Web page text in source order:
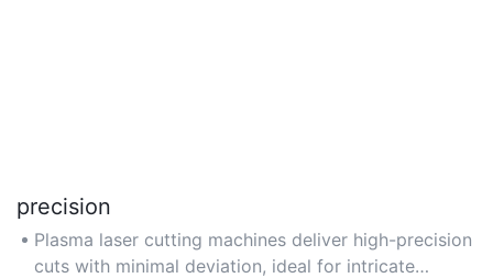
precision
Plasma laser cutting machines deliver high-precision
cuts with minimal deviation, ideal for intricate